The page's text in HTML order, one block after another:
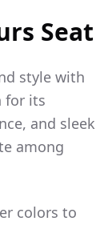
Seat
style with
for its
and sleek
among
colors to